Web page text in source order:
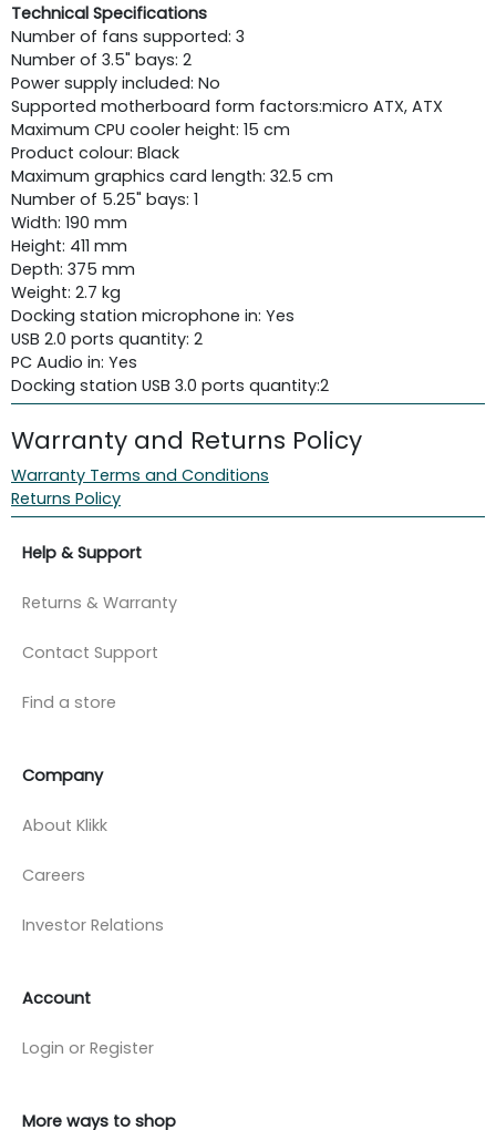
Technical Specifications
Number of fans supported: 3
Number of 3.5" bays: 2
Power supply included: No
Supported motherboard form factors:micro ATX, ATX
Maximum CPU cooler height: 15 cm
Product colour: Black
Maximum graphics card length: 32.5 cm
Number of 5.25" bays: 1
Width: 190 mm
Height: 411 mm
Depth: 375 mm
Weight: 2.7 kg
Docking station microphone in: Yes
USB 2.0 ports quantity: 2
PC Audio in: Yes
Docking station USB 3.0 ports quantity:2
Warranty and Returns Policy
Warranty Terms and Conditions
Returns Policy
Help & Support
Returns & Warranty
Contact Support
Find a store
Company
About Klikk
Careers
Investor Relations
Account
Login or Register
More ways to shop